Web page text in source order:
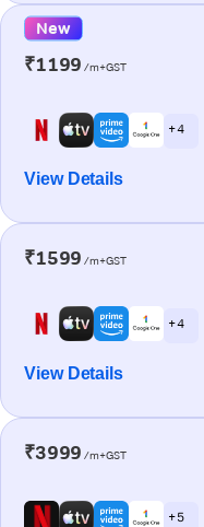
New
₹1199 /m+GST
+ 4
View Details
₹1599 /m+GST
+ 4
View Details
₹3999 /m+GST
+ 5